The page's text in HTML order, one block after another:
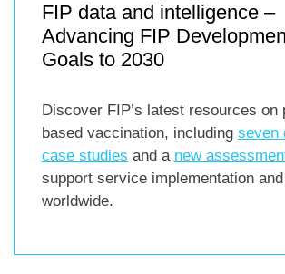
FIP data and intelligence –
Advancing FIP
Goals to 2030
Discover FIP’s latest resources on
based vaccination, including seven
case studies and a new
support service implementation
worldwide.